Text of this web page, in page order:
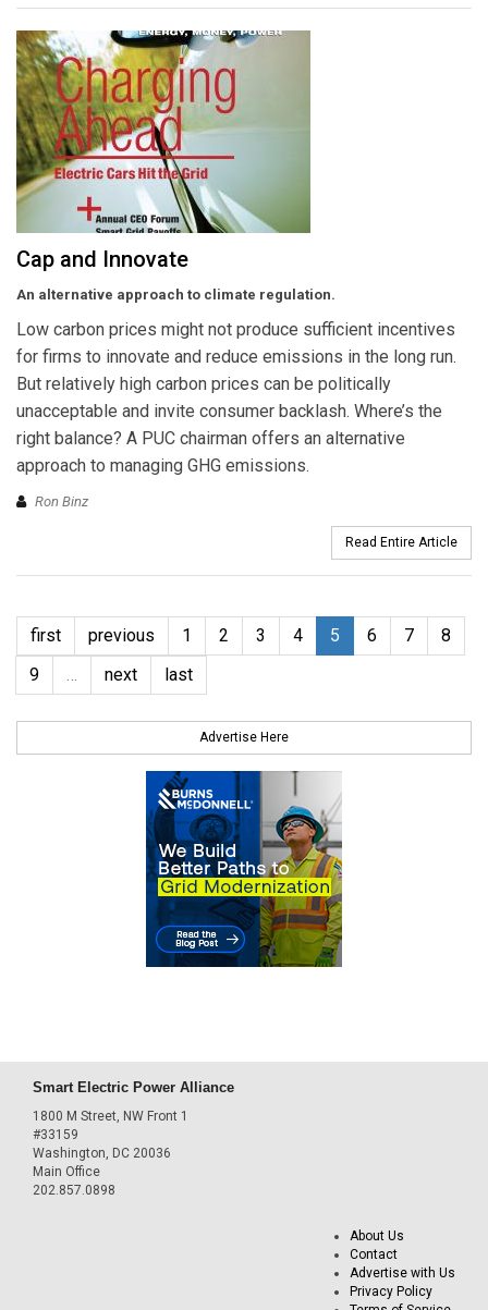
Cap and Innovate
An alternative approach to climate regulation.
Low carbon prices might not produce sufficient incentives
for firms to innovate and reduce emissions in the long run.
But relatively high carbon prices can be politically
unacceptable and invite consumer backlash. Where’s the
right balance? A PUC chairman offers an alternative
approach to managing GHG emissions.
Ron Binz
Read Entire Article
first previous 1 2 3 4 5 6 7
8
9
… next last
Advertise Here
Smart Electric Power Alliance
1800 M Street, NW Front 1
#33159
Washington, DC 20036
Main Office
202.857.0898
About Us
Contact
Advertise with Us
Privacy Policy